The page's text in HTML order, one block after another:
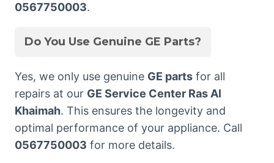
0567750003.
Do You Use Genuine GE Parts?
Yes, we only use genuine GE parts for all
repairs at our GE Service Center Ras Al
Khaimah. This ensures the longevity and
optimal performance of your appliance. Call
0567750003 for more details.